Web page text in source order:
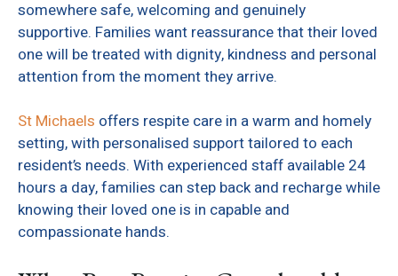
somewhere safe, welcoming and genuinely
supportive. Families want reassurance that their loved
one will be treated with dignity, kindness and personal
attention from the moment they arrive.
St Michaels offers respite care in a warm and homely
setting, with personalised support tailored to each
resident’s needs. With experienced staff available 24
hours a day, families can step back and recharge while
knowing their loved one is in capable and
compassionate hands.